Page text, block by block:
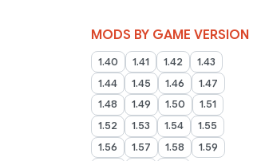
MODS BY GAME VERSION
1.40 1.41 1.42
1.43
1.44
1.45 1.46
1.47
1.48
1.49 1.50
1.51
1.52
1.53 1.54
1.55
1.56
1.57 1.58
1.59